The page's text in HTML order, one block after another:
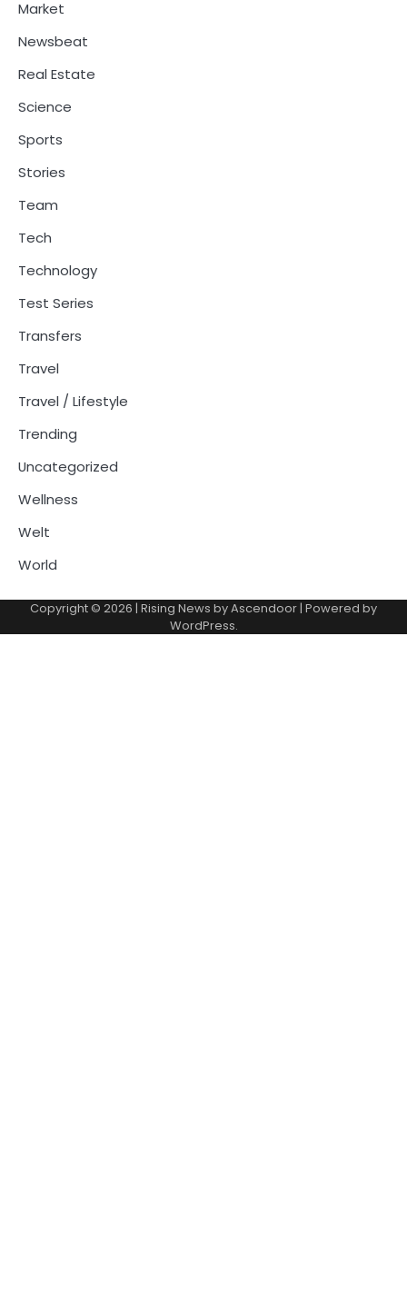
Market
Newsbeat
Real Estate
Science
Sports
Stories
Team
Tech
Technology
Test Series
Transfers
Travel
Travel / Lifestyle
Trending
Uncategorized
Wellness
Welt
World
Copyright © 2026 | Rising News byAscendoor | Powered by
WordPress.